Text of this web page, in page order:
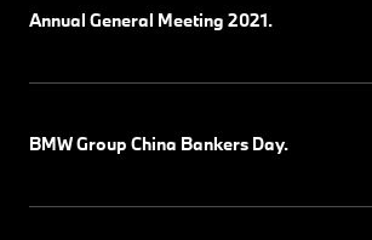
Annual General Meeting 2021.
BMW Group China Bankers Day.